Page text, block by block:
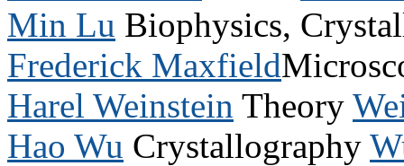
Min Lu Biophysics,
Frederick Maxfield
Harel Weinstein Theory
Hao Wu Crystallography